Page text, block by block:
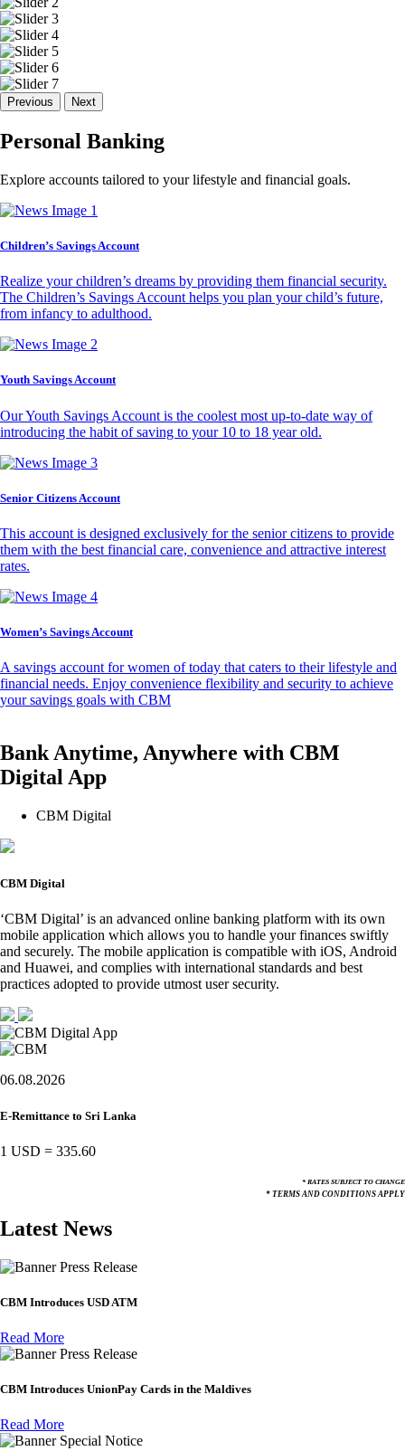
Previous Next
Personal Banking
Explore accounts tailored to your lifestyle and financial goals.
Children’s Savings Account
Realize your children’s dreams by providing them financial security.
The Children’s Savings Account helps you plan your child’s future,
from infancy to adulthood.
Youth Savings Account
Our Youth Savings Account is the coolest most up-to-date way of
introducing the habit of saving to your 10 to 18 year old.
Senior Citizens Account
This account is designed exclusively for the senior citizens to provide
them with the best financial care, convenience and attractive interest
rates.
Women’s Savings Account
A savings account for women of today that caters to their lifestyle and
financial needs. Enjoy convenience flexibility and security to achieve
your savings goals with CBM
Bank Anytime, Anywhere with CBM
Digital App
CBM Digital
CBM Digital
‘CBM Digital’ is an advanced online banking platform with its own
mobile application which allows you to handle your finances swiftly
and securely. The mobile application is compatible with iOS, Android
and Huawei, and complies with international standards and best
practices adopted to provide utmost user security.
06.08.2026
E-Remittance to Sri Lanka
1 USD = 335.60
* RATES SUBJECT TO CHANGE
* TERMS AND CONDITIONS APPLY
Latest News
Press Release
CBM Introduces USD ATM
Read More
Press Release
CBM Introduces UnionPay Cards in the Maldives
Read More
Special Notice